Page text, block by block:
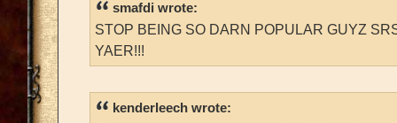
smafdi wrote:
STOP BEING SO DARN POPULAR GUYZ
YAER!!!
kenderleech wrote: